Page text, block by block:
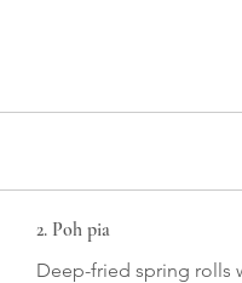
2. Poh pia
Deep-fried spring rolls